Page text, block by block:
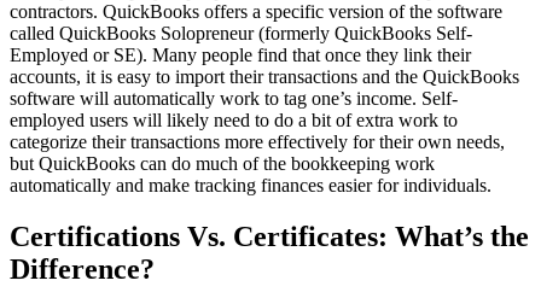
contractors. QuickBooks offers a specific version of the software
called QuickBooks Solopreneur (formerly QuickBooks Self-
Employed or SE). Many people find that once they link their
accounts, it is easy to import their transactions and the QuickBooks
software will automatically work to tag one’s income. Self-
employed users will likely need to do a bit of extra work to
categorize their transactions more effectively for their own needs,
but QuickBooks can do much of the bookkeeping work
automatically and make tracking finances easier for individuals.
Certifications Vs. Certificates: What’s the
Difference?